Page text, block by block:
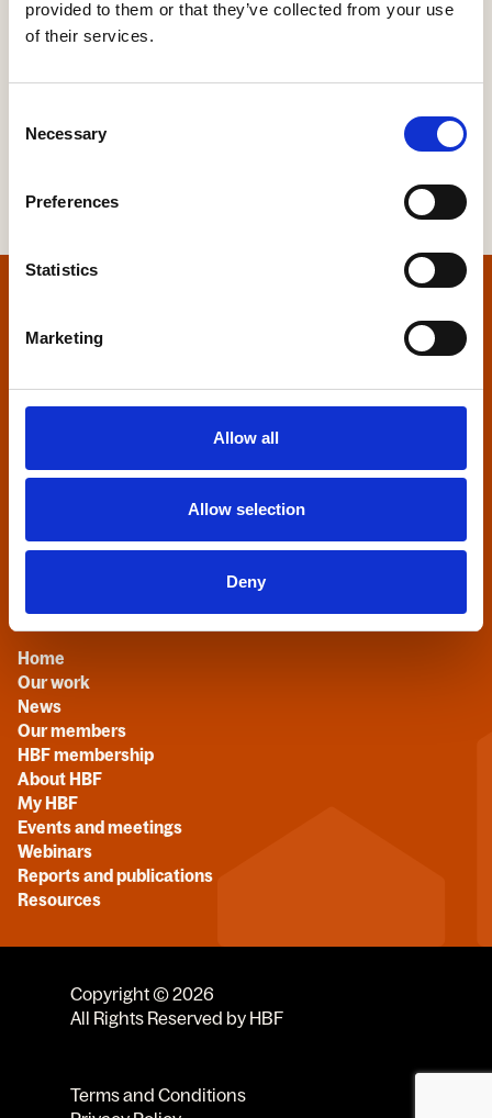
provided to them or that they’ve collected from your use
of their services.
Selection
Necessary
Preferences
Statistics
Marketing
Allow all
Allow selection
Deny
Home Builders Federation
27 Broadwall
+44 (0)20 7960 1600
Quick links
Home
Our work
News
Our members
HBF membership
About HBF
My HBF
Events and meetings
Webinars
Reports and publications
Resources
Copyright © 2026
All Rights Reserved by HBF
Terms and Conditions